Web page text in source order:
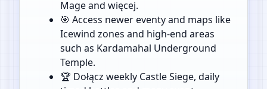
Mage and więcej.
🎯 Access newer eventy and maps like
Icewind zones and high-end areas
such as Kardamahal Underground
Temple.
🏆 Dołącz weekly Castle Siege, daily